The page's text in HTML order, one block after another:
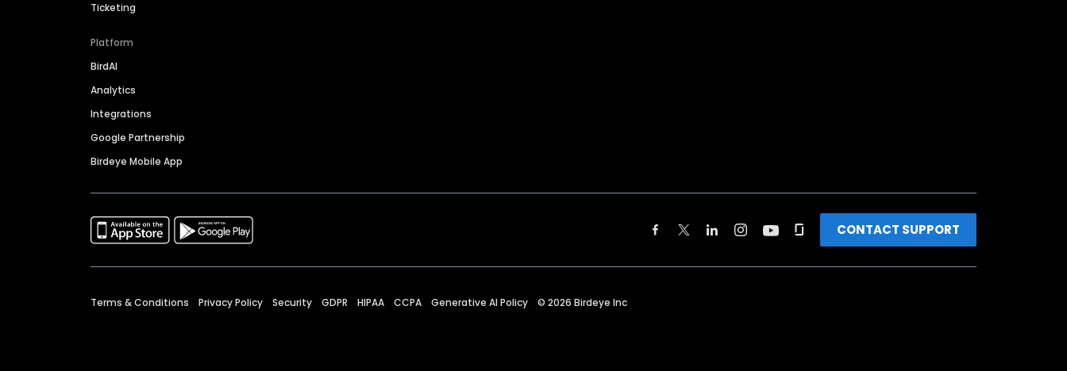
Ticketing
Platform
BirdAI
Analytics
Integrations
Google Partnership
Birdeye Mobile App
CONTACT SUPPORT
Terms & Conditions Privacy Policy Security GDPR HIPAA CCPA Generative AI Policy © 2026 Birdeye Inc